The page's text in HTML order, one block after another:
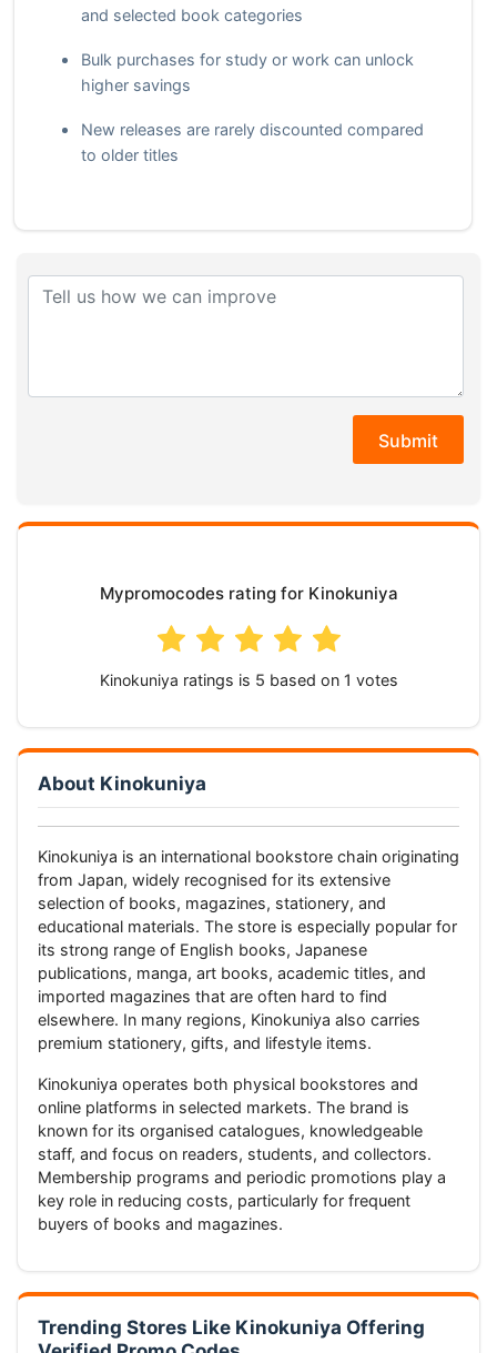
and selected book categories
Bulk purchases for study or work can unlock
higher savings
New releases are rarely discounted compared
to older titles
Submit
Mypromocodes rating for Kinokuniya
Kinokuniya ratings is based on votes
About Kinokuniya
Kinokuniya is an international bookstore chain originating
from Japan, widely recognised for its extensive
selection of books, magazines, stationery, and
educational materials. The store is especially popular for
its strong range of English books, Japanese
publications, manga, art books, academic titles, and
imported magazines that are often hard to find
elsewhere. In many regions, Kinokuniya also carries
premium stationery, gifts, and lifestyle items.
Kinokuniya operates both physical bookstores and
online platforms in selected markets. The brand is
known for its organised catalogues, knowledgeable
staff, and focus on readers, students, and collectors.
Membership programs and periodic promotions play a
key role in reducing costs, particularly for frequent
buyers of books and magazines.
Trending Stores Like Kinokuniya Offering